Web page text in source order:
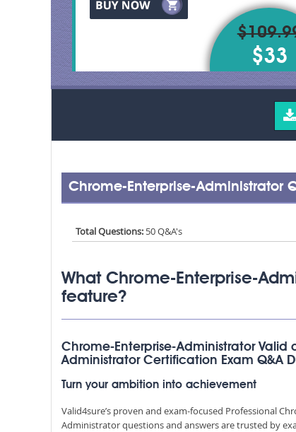
$33
Chrome-Enterprise-Administrator
Total Questions: 50 Q&A's
What Chrome-Enterprise-
feature?
Chrome-Enterprise-Administrator Valid
Administrator Certification Exam Q&A
Turn your ambition into achievement
Valid4sure’s proven and exam-focused Professional
Administrator questions and answers are trusted by